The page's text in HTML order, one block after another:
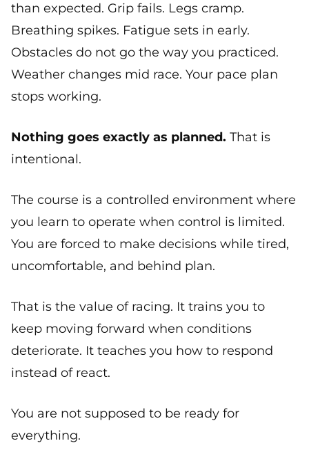
than expected. Grip fails. Legs cramp.
Breathing spikes. Fatigue sets in early.
Obstacles do not go the way you practiced.
Weather changes mid race. Your pace plan
stops working.
Nothing goes exactly as planned. That is
intentional.
The course is a controlled environment where
you learn to operate when control is limited.
You are forced to make decisions while tired,
uncomfortable, and behind plan.
That is the value of racing. It trains you to
keep moving forward when conditions
deteriorate. It teaches you how to respond
instead of react.
You are not supposed to be ready for
everything.